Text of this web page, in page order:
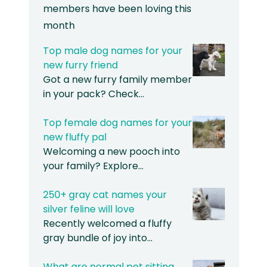
members have been loving this
month
Top male dog names for your
new furry friend
Got a new furry family member
in your pack? Check…
Top female dog names for your
new fluffy pal
Welcoming a new pooch into
your family? Explore…
250+ gray cat names your
silver feline will love
Recently welcomed a fluffy
gray bundle of joy into…